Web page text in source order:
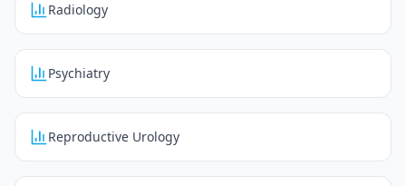
Radiology
Psychiatry
Reproductive Urology